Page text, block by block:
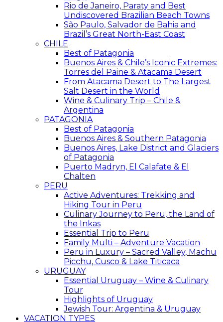
Rio de Janeiro, Paraty and Best
Undiscovered Brazilian Beach Towns
São Paulo, Salvador de Bahia and
Brazil’s Great North-East Coast
CHILE
Best of Patagonia
Buenos Aires & Chile’s Iconic Extremes:
Torres del Paine & Atacama Desert
From Atacama Desert to The Largest
Salt Desert in the World
Wine & Culinary Trip – Chile &
Argentina
PATAGONIA
Best of Patagonia
Buenos Aires & Southern Patagonia
Buenos Aires, Lake District and Glaciers
of Patagonia
Puerto Madryn, El Calafate & El
Chalten
PERU
Active Adventures: Trekking and
Hiking Tour in Peru
Culinary Journey to Peru, the Land of
the Inkas
Essential Trip to Peru
Family Multi – Adventure Vacation
Peru in Luxury – Sacred Valley, Machu
Picchu, Cusco & Lake Titicaca
URUGUAY
Essential Uruguay – Wine & Culinary
Tour
Highlights of Uruguay
Jewish Tour: Argentina & Uruguay
VACATION TYPES